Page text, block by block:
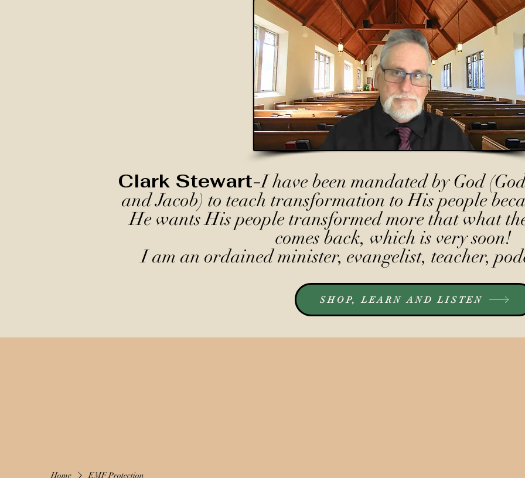
Clark Stewart-I have been mandated by God
and Jacob) to teach transformation to His people
He wants His people transformed more that what
comes back, which is very soon!
I am an ordained minister, evangelist, teacher,
SHOP, LEARN AND LISTEN
Home EMF Protection